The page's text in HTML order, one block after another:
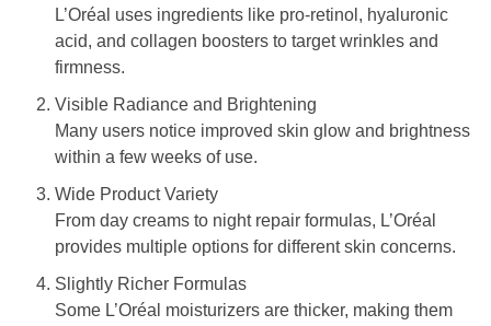
L’Oréal uses ingredients like pro-retinol, hyaluronic
acid, and collagen boosters to target wrinkles and
firmness.
Visible Radiance and Brightening
Many users notice improved skin glow and brightness
within a few weeks of use.
Wide Product Variety
From day creams to night repair formulas, L’Oréal
provides multiple options for different skin concerns.
Slightly Richer Formulas
Some L’Oréal moisturizers are thicker, making them